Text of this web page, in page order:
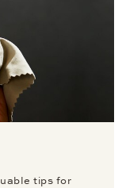
tips for